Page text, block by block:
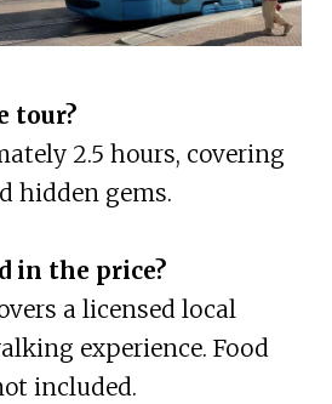
tour?
2.5 hours, covering
hidden gems.
in the price?
a licensed local
experience. Food
included.